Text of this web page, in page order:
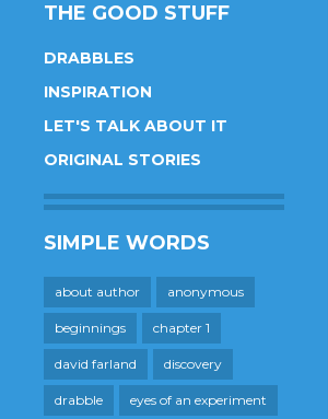
THE GOOD STUFF
DRABBLES
INSPIRATION
LET'S TALK ABOUT IT
ORIGINAL STORIES
SIMPLE WORDS
about author anonymous
beginnings chapter 1
david farland discovery
drabble eyes of an experiment